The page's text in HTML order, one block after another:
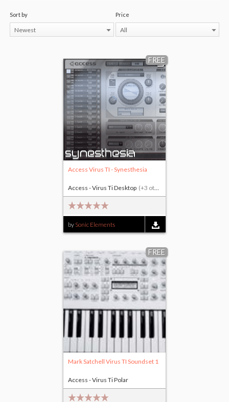
Sort by
Newest
Price
All
FREE
Access Virus TI - Synesthesia
by Sonic Elements
Access - Virus Ti Desktop (+3 others)
FREE
Mark Satchell Virus TI Soundset 1
Access - Virus Ti Polar